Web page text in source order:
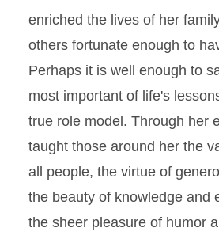
enriched the lives of her
others fortunate enough to
Perhaps it is well enough to
most important of life's
true role model. Through her
taught those around her the
all people, the virtue of
the beauty of knowledge and
the sheer pleasure of humor